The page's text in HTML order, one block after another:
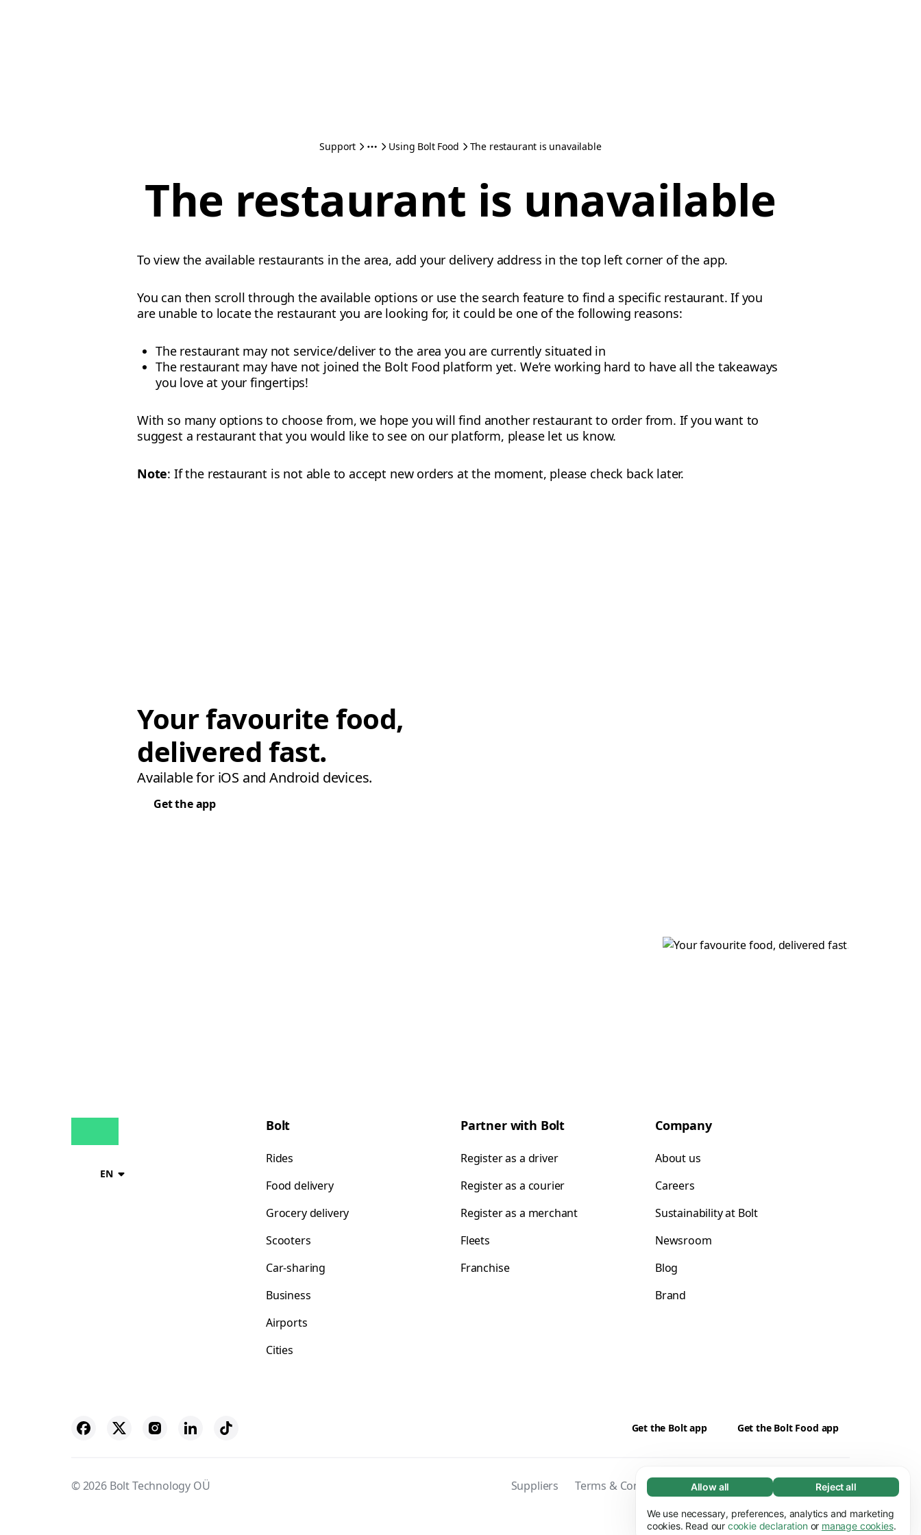
Necessary (65)
Necessary cookies help make our website
usable by enabling basic functions, e.g. page
Learn more
Allow all Reject all
We use necessary, preferences, analytics and marketing
cookies. Read our cookie declaration or manage cookies.
Support Using Bolt Food The restaurant is unavailable
The restaurant is unavailable
To view the available restaurants in the area, add your delivery address in the top left corner of the app.
You can then scroll through the available options or use the search feature to find a specific restaurant. If you
are unable to locate the restaurant you are looking for, it could be one of the following reasons:
The restaurant may not service/deliver to the area you are currently situated in
The restaurant may have not joined the Bolt Food platform yet. We’re working hard to have all the takeaways
you love at your fingertips!
With so many options to choose from, we hope you will find another restaurant to order from. If you want to
suggest a restaurant that you would like to see on our platform, please let us know.
Note: If the restaurant is not able to accept new orders at the moment, please check back later.
Your favourite food,
delivered fast.
Available for iOS and Android devices.
Get the app
EN
Bolt
Rides
Food delivery
Grocery delivery
Scooters
Car-sharing
Business
Airports
Cities
Partner with Bolt
Register as a driver
Register as a courier
Register as a merchant
Fleets
Franchise
Company
About us
Careers
Sustainability at Bolt
Newsroom
Blog
Brand
Get the Bolt app Get the Bolt Food app
© 2026 Bolt Technology OÜ Suppliers Terms & Conditions Privacy Cookies Security